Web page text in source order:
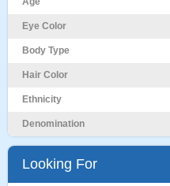
Eye Color
Body Type
Hair Color
Ethnicity
Denomination
Looking For